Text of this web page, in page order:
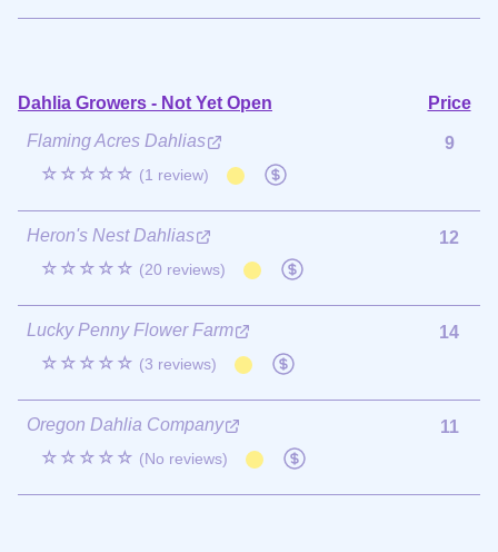
Dahlia Growers - Not Yet Open
Price
Flaming Acres Dahlias
☆☆☆☆☆ (1 review)
9
Heron's Nest Dahlias
☆☆☆☆☆ (20 reviews)
12
Lucky Penny Flower Farm
☆☆☆☆☆ (3 reviews)
14
Oregon Dahlia Company
☆☆☆☆☆ (No reviews)
11